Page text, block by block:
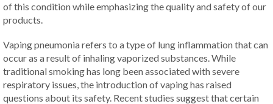
of this condition while emphasizing the quality and safety of our
products.
Vaping pneumonia refers to a type of lung inflammation that can
occur as a result of inhaling vaporized substances. While
traditional smoking has long been associated with severe
respiratory issues, the introduction of vaping has raised
questions about its safety. Recent studies suggest that certain